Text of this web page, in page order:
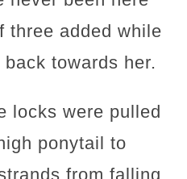
three added while
towards her.
locks were pulled
ponytail to
from falling